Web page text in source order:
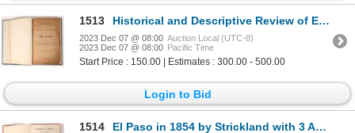
1513 Historical and Descriptive Review of El Paso, c. 1900, Rare [173575]
2023 Dec 07 @ 08:00 Auction Local (UTC-8)
2023 Dec 07 @ 08:00 Pacific Time
Start Price : 150.00 | Estimates : 300.00 - 500.00
Login to Bid
1514 El Paso in 1854 by Strickland with 3 Autographs [173761]